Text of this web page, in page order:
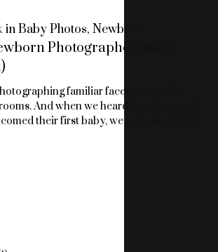
inBaby Photos, Newborn
Photographer (meet
familiar faces, especially
And when we heard that Alicia and
their first baby, we were so excited